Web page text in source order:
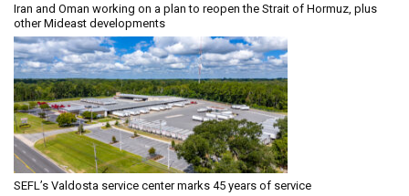
Iran and Oman working on a plan to reopen the Strait of Hormuz, plus
other Mideast developments
SEFL’s Valdosta service center marks 45 years of service